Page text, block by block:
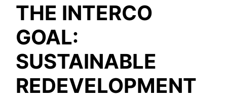
THE INTERCO
GOAL:
SUSTAINABLE
REDEVELOPMENT